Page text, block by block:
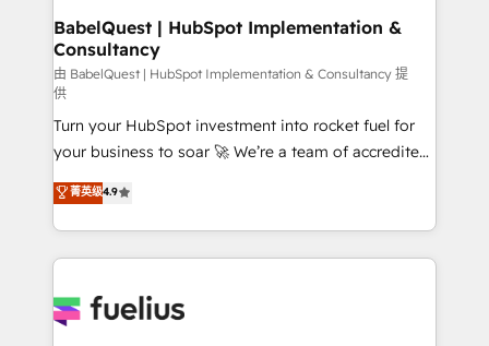
super skilled members) • 150+ Clients for Sales Hub,
Marketing Hub, Service Hub, Data Hub and Website
(CMS) • ISO/IEC 27001:2022, ISO 9001:2015 and
now... ISO 42001: 2023 certified • Exclusive AI
'GuardHub' governance framework, based on ISO
42001 - helping you 'organise complexity' 𝗥𝗲𝗮𝗱𝘆
𝗳𝗼𝗿 𝘁𝗵𝗲 𝗻𝗲𝘅𝘁 𝘀𝘁𝗲𝗽? Click the 👈 '𝗖𝗼𝗻𝘁𝗮𝗰𝘁
𝗯𝘂𝘀𝗶𝗻𝗲𝘀𝘀' button to get in touch (𝘸𝘦'𝘳𝘦 𝘴𝘶𝘱𝘦𝘳
𝘳𝘦𝘴𝘱𝘰𝘯𝘴𝘪𝘷𝘦)
BabelQuest | HubSpot Implementation &
Consultancy
由 BabelQuest | HubSpot Implementation & Consultancy 提
供
Turn your HubSpot investment into rocket fuel for
your business to soar 🚀 We’re a team of accredited
HubSpot experts ready to help you. We can
implement the platform into complex business
environments, optimise what you've got and make
sure you can actually use it, build your website in
for you and execute it on HubSpot. We are on the
菁英级4.9